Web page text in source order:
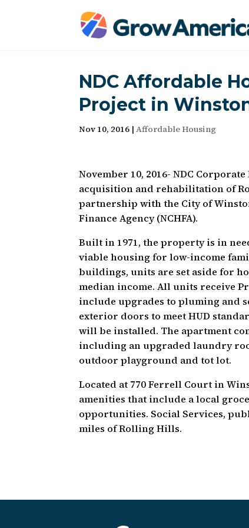
NDC Affordable
Project in
Nov 10, 2016 |Affordable Housing
November 10, 2016- NDC
acquisition and rehabilitation of
partnership with the City of
Finance Agency (NCHFA).
Built in 1971, the property is in
viable housing for low-income
buildings, units are set aside for
median income. All units receive
include upgrades to pluming and
exterior doors to meet HUD
will be installed. The apartment
including an upgraded laundry
outdoor playground and tot lot.
Located at 770 Ferrell Court in
amenities that include a local
opportunities. Social Services,
miles of Rolling Hills.